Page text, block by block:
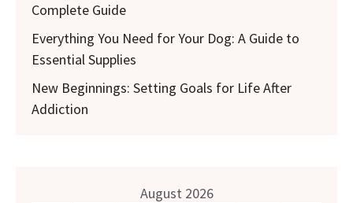
Complete Guide
Everything You Need for Your Dog: A Guide to
Essential Supplies
New Beginnings: Setting Goals for Life After
Addiction
August 2026